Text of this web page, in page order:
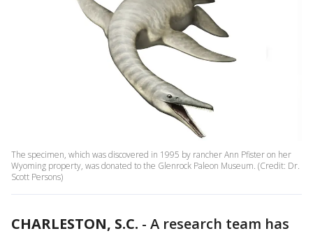
The specimen, which was discovered in 1995 by rancher Ann Pfister on her
Wyoming property, was donated to the Glenrock Paleon Museum. (Credit: Dr.
Scott Persons)
CHARLESTON, S.C. - A research team has